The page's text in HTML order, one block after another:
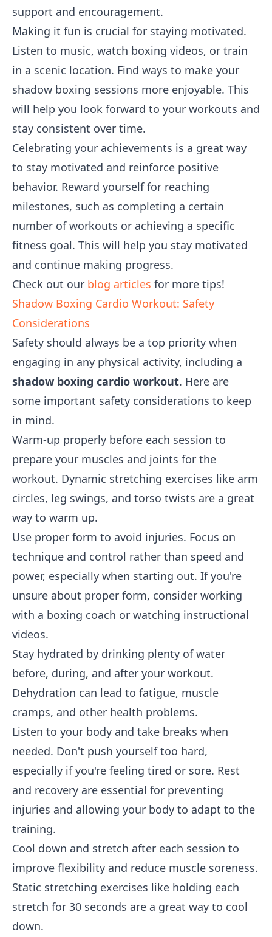
support and encouragement.
Making it fun is crucial for staying motivated.
Listen to music, watch boxing videos, or train
in a scenic location. Find ways to make your
shadow boxing sessions more enjoyable. This
will help you look forward to your workouts and
stay consistent over time.
Celebrating your achievements is a great way
to stay motivated and reinforce positive
behavior. Reward yourself for reaching
milestones, such as completing a certain
number of workouts or achieving a specific
fitness goal. This will help you stay motivated
and continue making progress.
Check out our blog articles for more tips!
Shadow Boxing Cardio Workout: Safety
Considerations
Safety should always be a top priority when
engaging in any physical activity, including a
shadow boxing cardio workout. Here are
some important safety considerations to keep
in mind.
Warm-up properly before each session to
prepare your muscles and joints for the
workout. Dynamic stretching exercises like arm
circles, leg swings, and torso twists are a great
way to warm up.
Use proper form to avoid injuries. Focus on
technique and control rather than speed and
power, especially when starting out. If you're
unsure about proper form, consider working
with a boxing coach or watching instructional
videos.
Stay hydrated by drinking plenty of water
before, during, and after your workout.
Dehydration can lead to fatigue, muscle
cramps, and other health problems.
Listen to your body and take breaks when
needed. Don't push yourself too hard,
especially if you're feeling tired or sore. Rest
and recovery are essential for preventing
injuries and allowing your body to adapt to the
training.
Cool down and stretch after each session to
improve flexibility and reduce muscle soreness.
Static stretching exercises like holding each
stretch for 30 seconds are a great way to cool
down.